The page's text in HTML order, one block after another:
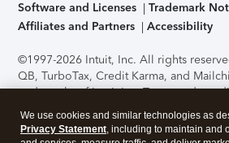
Software and Licenses
Trademark
Affiliates and Partners
Accessibility
©1997-2026 Intuit, Inc. All rights
QB, TurboTax, Credit Karma, and
trademarks of Intuit Inc. Terms and
support, pricing, and service options
without notice.Security Certification of
We use cookies and similar technologies as
Privacy Statement, including to maintain and